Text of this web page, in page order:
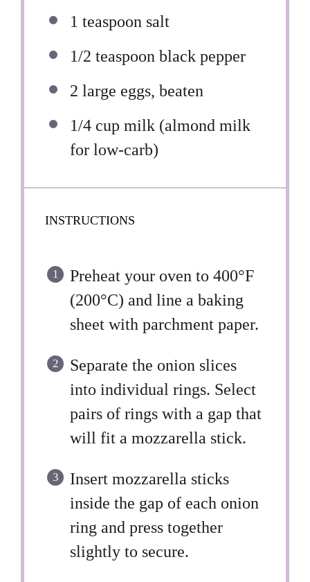
1 teaspoon salt
1/2 teaspoon black pepper
2 large eggs, beaten
1/4 cup milk (almond milk
for low-carb)
INSTRUCTIONS
Preheat your oven to 400°F
(200°C) and line a baking
sheet with parchment paper.
Separate the onion slices
into individual rings. Select
pairs of rings with a gap that
will fit a mozzarella stick.
Insert mozzarella sticks
inside the gap of each onion
ring and press together
slightly to secure.